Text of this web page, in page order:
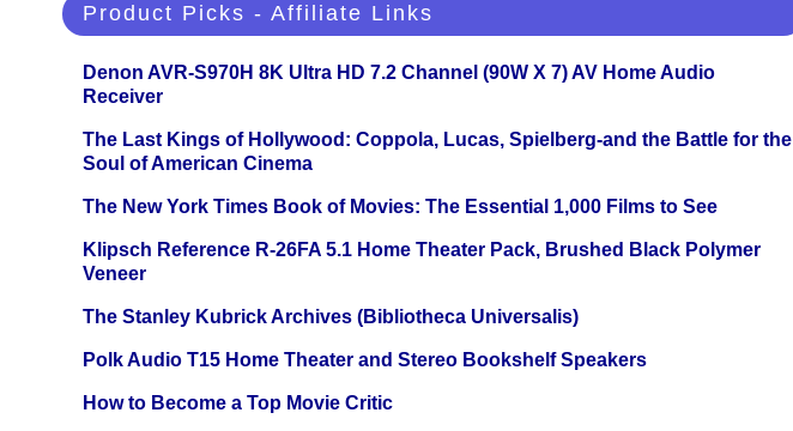
Product Picks - Affiliate Links
Denon AVR-S970H 8K Ultra HD 7.2 Channel (90W X 7) AV Home Audio
Receiver
The Last Kings of Hollywood: Coppola, Lucas, Spielberg-and the Battle for the
Soul of American Cinema
The New York Times Book of Movies: The Essential 1,000 Films to See
Klipsch Reference R-26FA 5.1 Home Theater Pack, Brushed Black Polymer
Veneer
The Stanley Kubrick Archives (Bibliotheca Universalis)
Polk Audio T15 Home Theater and Stereo Bookshelf Speakers
How to Become a Top Movie Critic